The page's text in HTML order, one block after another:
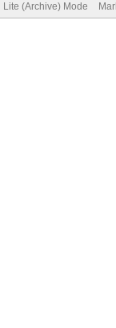
Lite (Archive) Mode